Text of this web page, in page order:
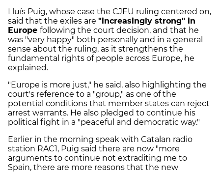
Lluís Puig, whose case the CJEU ruling centered on,
said that the exiles are "increasingly strong" in
Europe following the court decision, and that he
was "very happy" both personally and in a general
sense about the ruling, as it strengthens the
fundamental rights of people across Europe, he
explained.
"Europe is more just," he said, also highlighting the
court's reference to a "group," as one of the
potential conditions that member states can reject
arrest warrants. He also pledged to continue his
political fight in a "peaceful and democratic way."
Earlier in the morning speak with Catalan radio
station RAC1, Puig said there are now "more
arguments to continue not extraditing me to
Spain, there are more reasons that the new